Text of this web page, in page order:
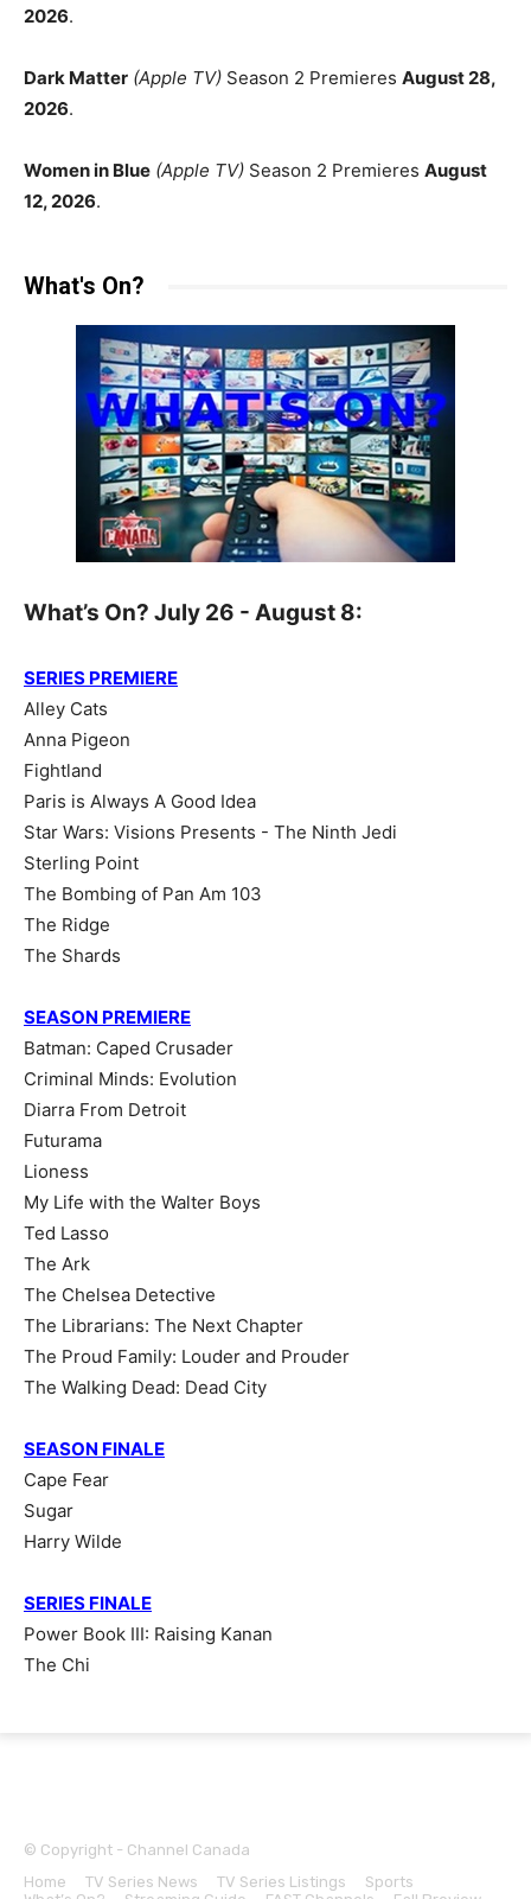
2026.
Dark Matter (Apple TV) Season 2 Premieres August 28,
2026.
Women in Blue (Apple TV) Season 2 Premieres August
12, 2026.
What's On?
What’s On? July 26 - August 8:
SERIES PREMIERE
Alley Cats
Anna Pigeon
Fightland
Paris is Always A Good Idea
Star Wars: Visions Presents - The Ninth Jedi
Sterling Point
The Bombing of Pan Am 103
The Ridge
The Shards
SEASON PREMIERE
Batman: Caped Crusader
Criminal Minds: Evolution
Diarra From Detroit
Futurama
Lioness
My Life with the Walter Boys
Ted Lasso
The Ark
The Chelsea Detective
The Librarians: The Next Chapter
The Proud Family: Louder and Prouder
The Walking Dead: Dead City
SEASON FINALE
Cape Fear
Sugar
Harry Wilde
SERIES FINALE
Power Book III: Raising Kanan
The Chi
© Copyright - Channel Canada
Home
TV Series News TV Series Listings
Sports